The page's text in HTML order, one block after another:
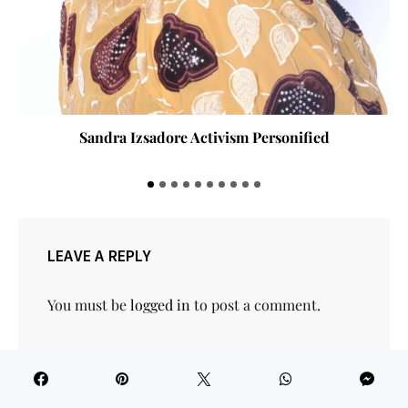
Building a Library You’ll Actually Read
LEAVE A REPLY
You must belogged in to post a comment.